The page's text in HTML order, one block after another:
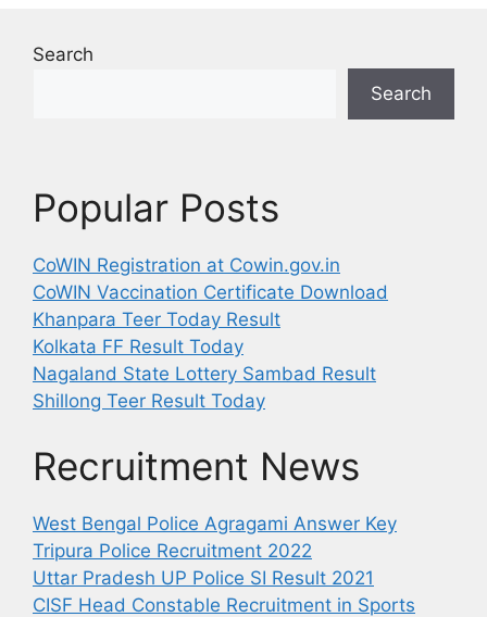
Search
Search
Popular Posts
CoWIN Registration at Cowin.gov.in
CoWIN Vaccination Certificate Download
Khanpara Teer Today Result
Kolkata FF Result Today
Nagaland State Lottery Sambad Result
Shillong Teer Result Today
Recruitment News
West Bengal Police Agragami Answer Key
Tripura Police Recruitment 2022
Uttar Pradesh UP Police SI Result 2021
CISF Head Constable Recruitment in Sports